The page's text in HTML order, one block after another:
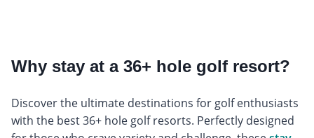
Why stay at a 36+ hole golf resort?
Discover the ultimate destinations for golf enthusiasts
with the best 36+ hole golf resorts. Perfectly designed